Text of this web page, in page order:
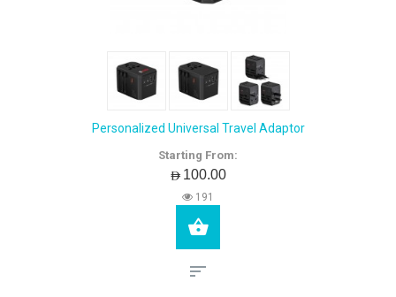
Personalized Universal Travel Adaptor
Starting From:
AED100.00
191